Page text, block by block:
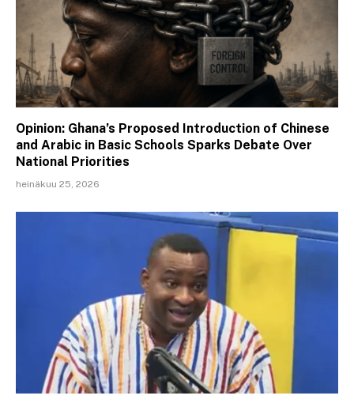
Opinion: Ghana’s Proposed Introduction of Chinese
and Arabic in Basic Schools Sparks Debate Over
National Priorities
heinäkuu 25, 2026